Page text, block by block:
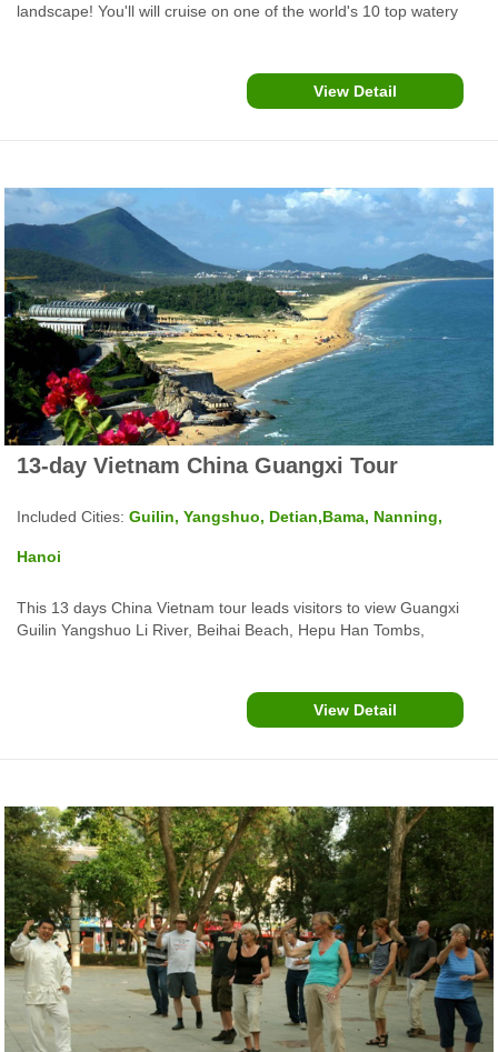
landscape! You'll will cruise on one of the world's 10 top watery
View Detail
13-day Vietnam China Guangxi Tour
Included Cities: Guilin, Yangshuo, Detian,Bama, Nanning,
Hanoi
This 13 days China Vietnam tour leads visitors to view Guangxi
Guilin Yangshuo Li River, Beihai Beach, Hepu Han Tombs,
View Detail